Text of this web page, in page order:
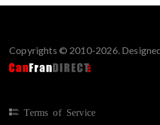
Copyrights © 2010-2026.
Terms of Service